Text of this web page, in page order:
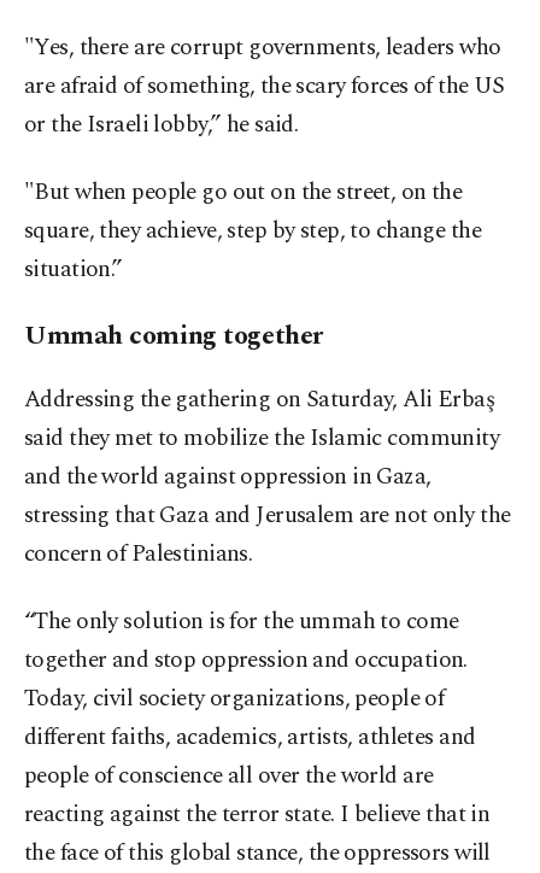
"Yes, there are corrupt governments, leaders who
are afraid of something, the scary forces of the US
or the Israeli lobby,” he said.
"But when people go out on the street, on the
square, they achieve, step by step, to change the
situation.”
Ummah coming together
Addressing the gathering on Saturday, Ali Erbaş
said they met to mobilize the Islamic community
and the world against oppression in Gaza,
stressing that Gaza and Jerusalem are not only the
concern of Palestinians.
“The only solution is for the ummah to come
together and stop oppression and occupation.
Today, civil society organizations, people of
different faiths, academics, artists, athletes and
people of conscience all over the world are
reacting against the terror state. I believe that in
the face of this global stance, the oppressors will